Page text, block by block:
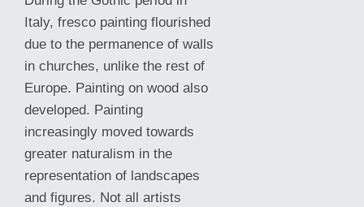
Italy, fresco painting flourished
due to the permanence of walls
in churches, unlike the rest of
Europe. Painting on wood also
developed. Painting
increasingly moved towards
greater naturalism in the
representation of landscapes
and figures. Not all artists